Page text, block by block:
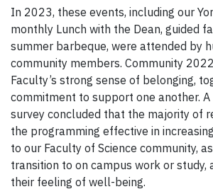
In 2023, these events, including our
monthly Lunch with the Dean, guided
summer barbeque, were attended by
community members. Community
Faculty’s strong sense of belonging,
commitment to support one another. A
survey concluded that the majority of
the programming effective in
to our Faculty of Science community,
transition to on campus work or study,
their feeling of well-being.